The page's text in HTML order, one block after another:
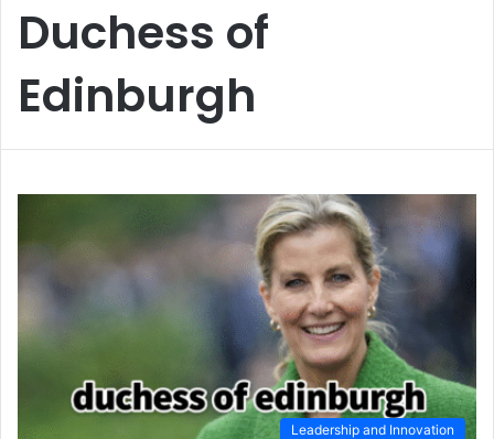
Duchess of
Edinburgh
Leadership and Innovation